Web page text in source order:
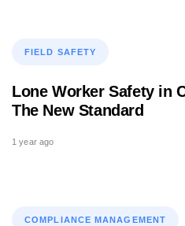
TagsFIELD SAFETY
Lone Worker Safety in
The New Standard
1 year ago
TagsCOMPLIANCE MANAGEMENT